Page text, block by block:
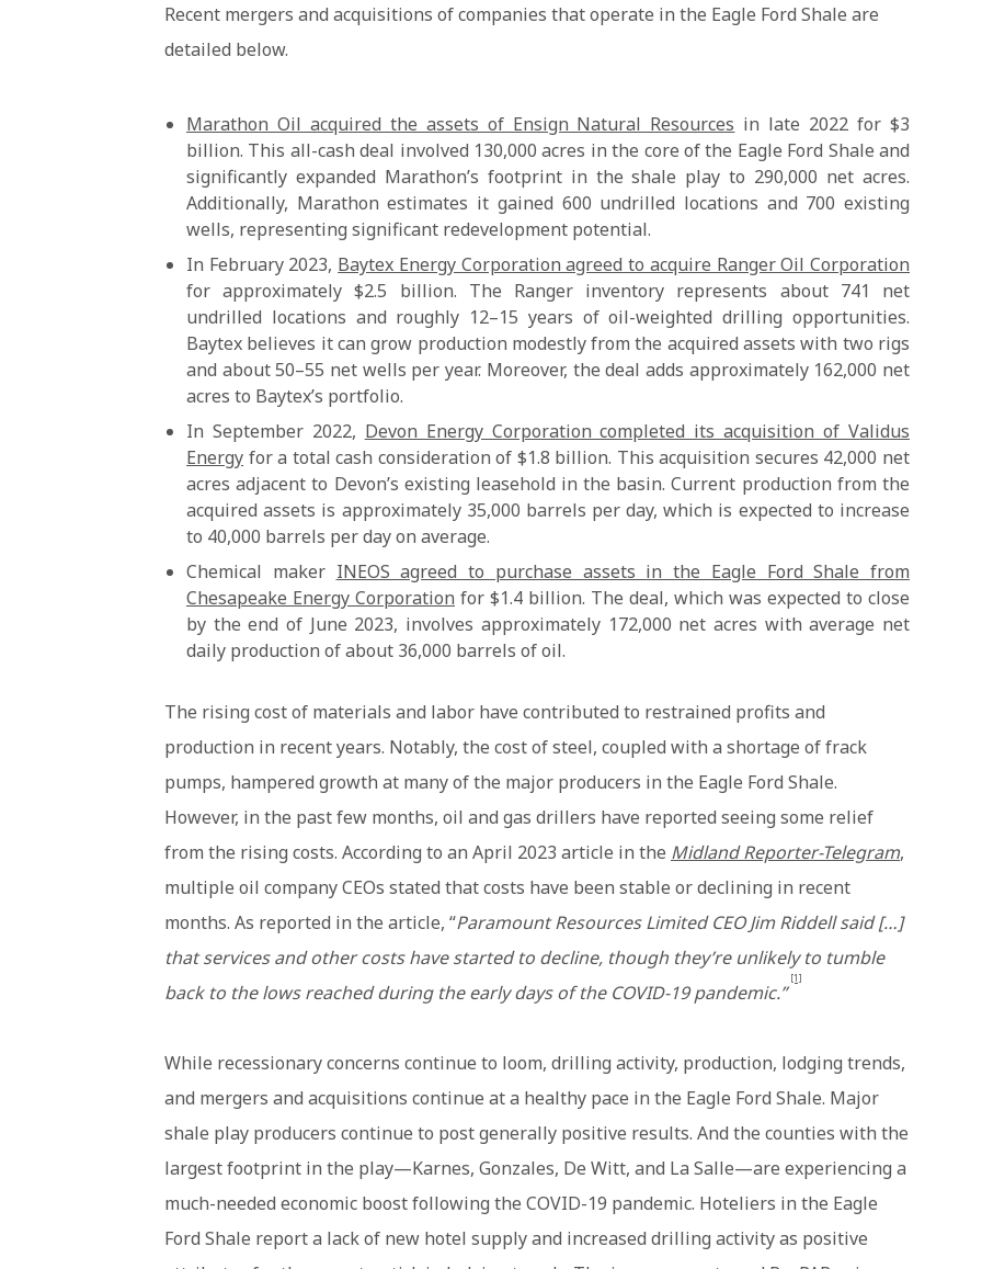
Recent mergers and acquisitions of companies that operate in the Eagle Ford Shale are
detailed below.
Marathon Oil acquired the assets of Ensign Natural Resources in late 2022 for $3
billion. This all-cash deal involved 130,000 acres in the core of the Eagle Ford Shale and
significantly expanded Marathon’s footprint in the shale play to 290,000 net acres.
Additionally, Marathon estimates it gained 600 undrilled locations and 700 existing
wells, representing significant redevelopment potential.
In February 2023, Baytex Energy Corporation agreed to acquire Ranger Oil Corporation
for approximately $2.5 billion. The Ranger inventory represents about 741 net
undrilled locations and roughly 12–15 years of oil-weighted drilling opportunities.
Baytex believes it can grow production modestly from the acquired assets with two rigs
and about 50–55 net wells per year. Moreover, the deal adds approximately 162,000 net
acres to Baytex’s portfolio.
In September 2022, Devon Energy Corporation completed its acquisition of Validus
Energy for a total cash consideration of $1.8 billion. This acquisition secures 42,000 net
acres adjacent to Devon’s existing leasehold in the basin. Current production from the
acquired assets is approximately 35,000 barrels per day, which is expected to increase
to 40,000 barrels per day on average.
Chemical maker INEOS agreed to purchase assets in the Eagle Ford Shale from
Chesapeake Energy Corporation for $1.4 billion. The deal, which was expected to close
by the end of June 2023, involves approximately 172,000 net acres with average net
daily production of about 36,000 barrels of oil.
The rising cost of materials and labor have contributed to restrained profits and
production in recent years. Notably, the cost of steel, coupled with a shortage of frack
pumps, hampered growth at many of the major producers in the Eagle Ford Shale.
However, in the past few months, oil and gas drillers have reported seeing some relief
from the rising costs. According to an April 2023 article in the Midland Reporter-Telegram,
multiple oil company CEOs stated that costs have been stable or declining in recent
months. As reported in the article, “Paramount Resources Limited CEO Jim Riddell said […]
that services and other costs have started to decline, though they’re unlikely to tumble
back to the lows reached during the early days of the COVID-19 pandemic.”
[1]
While recessionary concerns continue to loom, drilling activity, production, lodging trends,
and mergers and acquisitions continue at a healthy pace in the Eagle Ford Shale. Major
shale play producers continue to post generally positive results. And the counties with the
largest footprint in the play—Karnes, Gonzales, De Witt, and La Salle—are experiencing a
much-needed economic boost following the COVID-19 pandemic. Hoteliers in the Eagle
Ford Shale report a lack of new hotel supply and increased drilling activity as positive